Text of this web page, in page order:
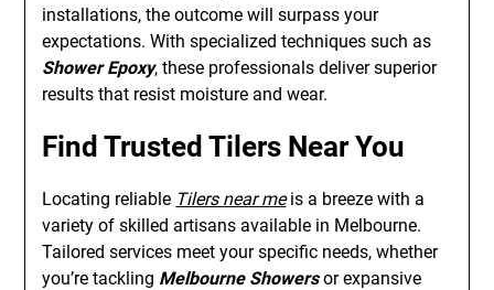
installations, the outcome will surpass your
expectations. With specialized techniques such as
Shower Epoxy, these professionals deliver superior
results that resist moisture and wear.
Find Trusted Tilers Near You
Locating reliable Tilers near meis a breeze with a
variety of skilled artisans available in Melbourne.
Tailored services meet your specific needs, whether
you’re tackling Melbourne Showersor expansive